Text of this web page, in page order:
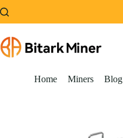
to
content
Home
Miners Blog